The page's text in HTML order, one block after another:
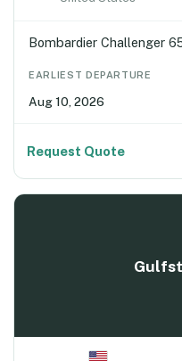
Bombardier Challenger
EARLIEST DEPARTURE
Aug 10, 2026
Request Quote